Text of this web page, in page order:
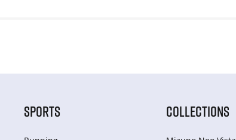
SPORTS COLLECTIONS